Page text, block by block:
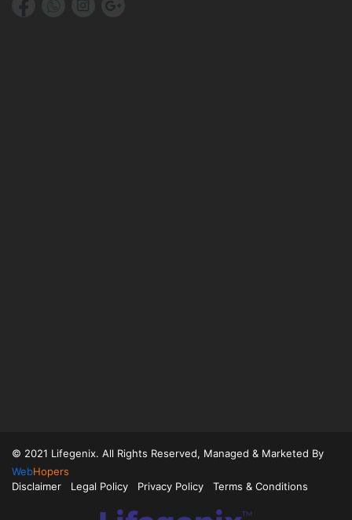
© 2021 Lifegenix. All Rights Reserved, Managed & Marketed By
WebHopers
Disclaimer
Legal Policy Privacy Policy Terms & Conditions